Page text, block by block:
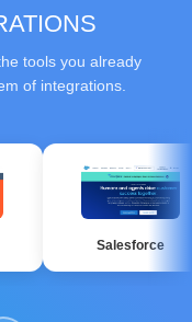
tools you already
of integrations.